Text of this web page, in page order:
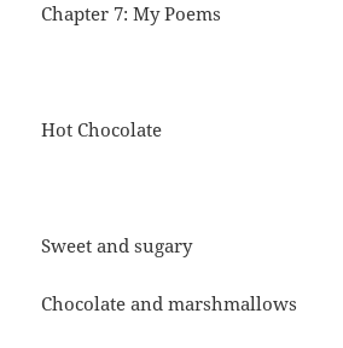
Chapter 7: My Poems
Hot Chocolate
Sweet and sugary
Chocolate and marshmallows